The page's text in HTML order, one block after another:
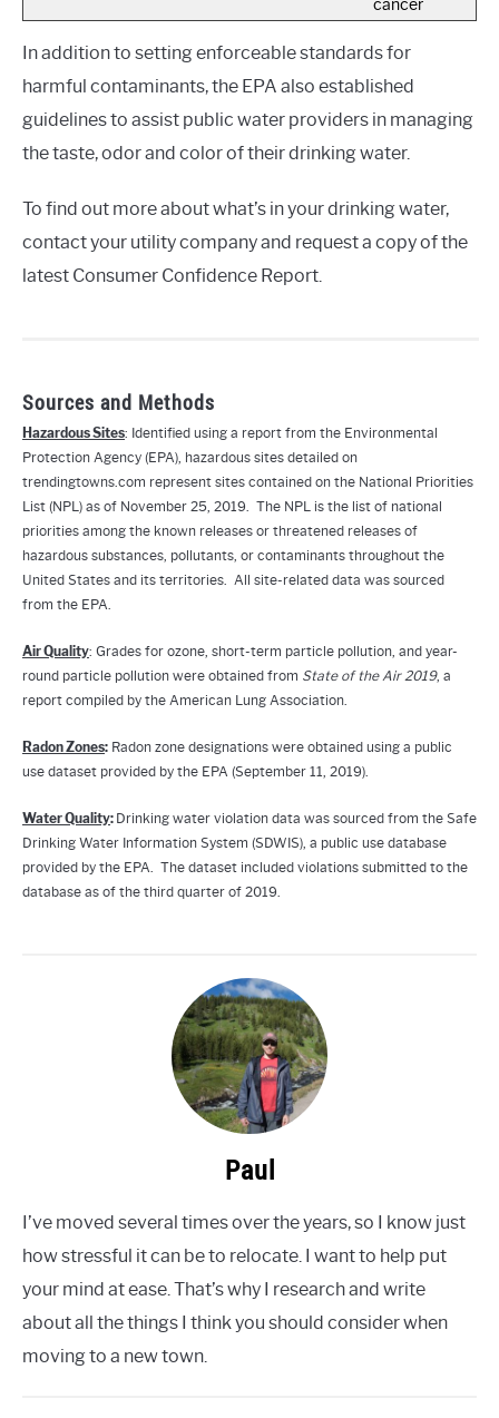
cancer
In addition to setting enforceable standards for
harmful contaminants, the EPA also established
guidelines to assist public water providers in managing
the taste, odor and color of their drinking water.
To find out more about what’s in your drinking water,
contact your utility company and request a copy of the
latest Consumer Confidence Report.
Sources and Methods
Hazardous Sites: Identified using a report from the Environmental
Protection Agency (EPA), hazardous sites detailed on
trendingtowns.com represent sites contained on the National Priorities
List (NPL) as of November 25, 2019. The NPL is the list of national
priorities among the known releases or threatened releases of
hazardous substances, pollutants, or contaminants throughout the
United States and its territories. All site-related data was sourced
from the EPA.
Air Quality: Grades for ozone, short-term particle pollution, and year-
round particle pollution were obtained from State of the Air 2019, a
report compiled by the American Lung Association.
Radon Zones: Radon zone designations were obtained using a public
use dataset provided by the EPA (September 11, 2019).
Water Quality: Drinking water violation data was sourced from the Safe
Drinking Water Information System (SDWIS), a public use database
provided by the EPA. The dataset included violations submitted to the
database as of the third quarter of 2019.
Paul
I’ve moved several times over the years, so I know just
how stressful it can be to relocate. I want to help put
your mind at ease. That’s why I research and write
about all the things I think you should consider when
moving to a new town.